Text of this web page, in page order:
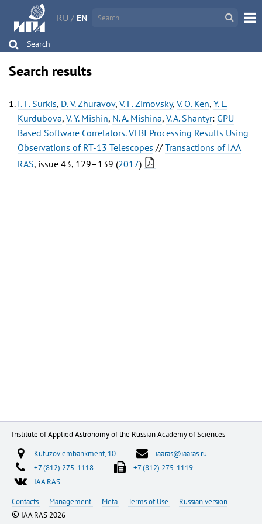
RU / EN
Search
Search results
I. F. Surkis, D. V. Zhuravov, V. F. Zimovsky, V. O. Ken, Y. L.
Kurdubova, V. Y. Mishin, N. A. Mishina, V. A. Shantyr: GPU
Based Software Correlators. VLBI Processing Results Using
Observations of RT-13 Telescopes // Transactions of IAA
RAS, issue 43, 129–139 (2017)
Institute of Applied Astronomy of the Russian Academy of Sciences
Kutuzov embankment, 10
iaaras@iaaras.ru
+7 (812) 275-1118
+7 (812) 275-1119
IAA RAS
Contacts
Management Meta Terms of Use Russian version
© IAA RAS 2026